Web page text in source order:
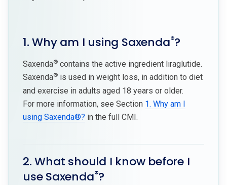
1. Why am I using Saxenda®?
Saxenda® contains the active ingredient liraglutide.
Saxenda® is used in weight loss, in addition to diet
and exercise in adults aged 18 years or older.
For more information, see Section 1. Why am I
using Saxenda®? in the full CMI.
2. What should I know before I
use Saxenda®?